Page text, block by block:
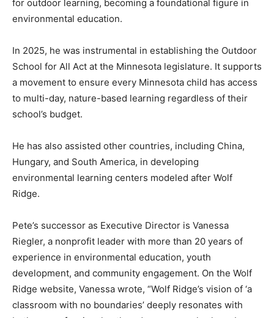
model for outdoor learning, becoming a foundational
figure in environmental education.
In 2025, he was instrumental in establishing the
Outdoor School for All Act at the Minnesota legislature.
It supports a movement to ensure every Minnesota
child has access to multi-day, nature-based learning
regardless of their school’s budget.
He has also assisted other countries, including China,
Hungary, and South America, in developing
environmental learning centers modeled after Wolf
Ridge.
Pete’s successor as Executive Director is Vanessa
Riegler, a nonprofit leader with more than 20 years of
experience in environmental education, youth
development, and community engagement. On the Wolf
Ridge website, Vanessa wrote, “Wolf Ridge’s vision of ‘a
classroom with no boundaries’ deeply resonates with